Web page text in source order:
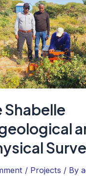
Shabelle
/ Projects / By